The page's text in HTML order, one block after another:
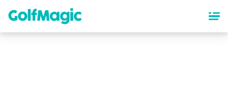
content